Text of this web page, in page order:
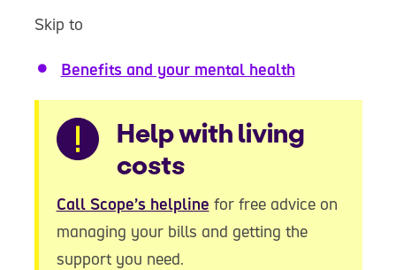
Skip to
Benefits and your mental health
Warning
Help with living
costs
Call Scope’s helpline for free advice on
managing your bills and getting the
support you need.